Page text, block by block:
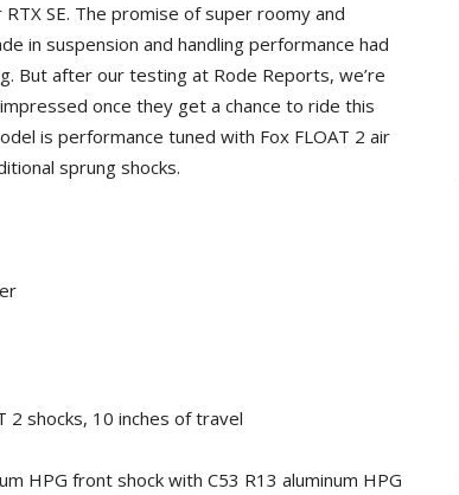
SE. The promise of super roomy and
in suspension and handling performance had
But after our testing at Rode Reports, we’re
once they get a chance to ride this
is performance tuned with Fox FLOAT 2 air
sprung shocks.
2 shocks, 10 inches of travel
HPG front shock with C53 R13 aluminum HPG